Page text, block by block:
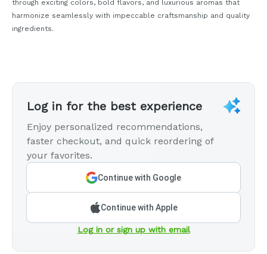
through exciting colors, bold flavors, and luxurious aromas that
harmonize seamlessly with impeccable craftsmanship and quality
ingredients.
Log in for the best experience
Enjoy personalized recommendations,
faster checkout, and quick reordering of
your favorites.
Continue with Google
Continue with Apple
Log in or sign up with email